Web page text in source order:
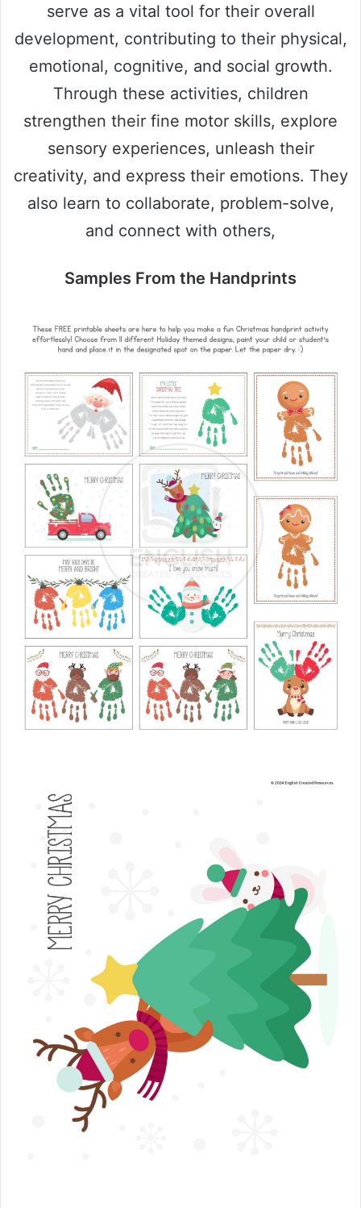
serve as a vital tool for their overall
development, contributing to their physical,
emotional, cognitive, and social growth.
Through these activities, children
strengthen their fine motor skills, explore
sensory experiences, unleash their
creativity, and express their emotions. They
also learn to collaborate, problem-solve,
and connect with others,
Samples From the Handprints